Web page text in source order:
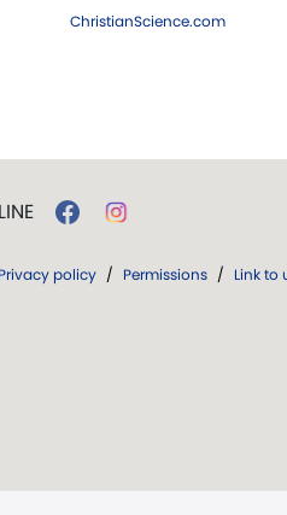
ChristianScience.com
Privacy policy / Permissions / Link to